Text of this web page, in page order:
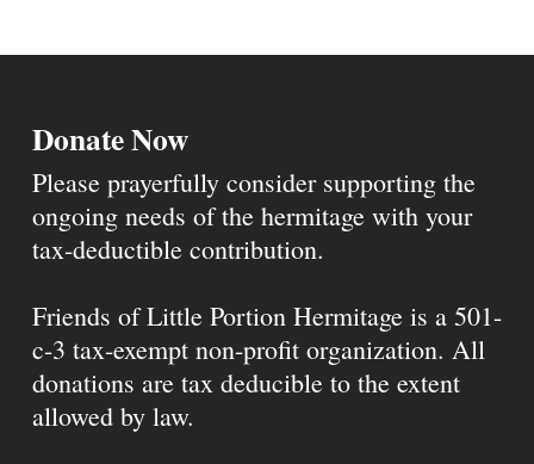
Donate Now
Please prayerfully consider supporting the
ongoing needs of the hermitage with your
tax-deductible contribution.
Friends of Little Portion Hermitage is a 501-
c-3 tax-exempt non-profit organization. All
donations are tax deducible to the extent
allowed by law.